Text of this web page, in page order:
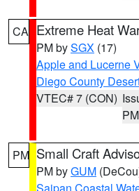
CA Extreme Heat
PM bySGX (17)
Apple and Lucerne
Diego County
VTEC# 7 (CON)
PM
PM Small Craft
PM byGUM